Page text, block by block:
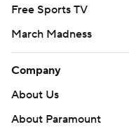
Free Sports TV
March Madness
Company
About Us
About Paramount